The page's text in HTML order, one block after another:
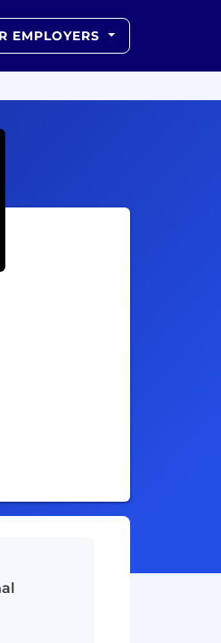
EMPLOYERS